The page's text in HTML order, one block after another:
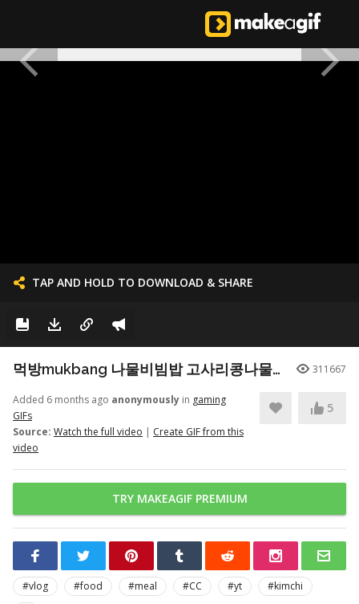
TAP AND HOLD TO DOWNLOAD & SHARE
먹방mukbang 나물비빔밥 고사리콩나물시금치무생채호박 청국장 Seasoned Bibimbap (eating show) 311667
Added 6 months ago anonymously in gaming
GIFs
Source: Watch the full video | Create GIF from this
video
5
TRY MAKEAGIF PREMIUM
#vlog #food #meal #CC #yt
#kimchi